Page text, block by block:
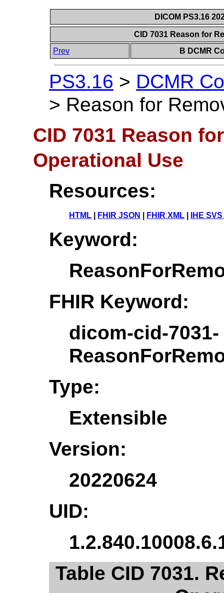
DICOM PS3.16
CID 7031 Reason for
Prev
B DCMR
PS3.16 > DCMR
> Reason for
CID 7031 Reason
Operational Use
Resources:
HTML FHIR JSON FHIR XML IHE
Keyword:
FHIR Keyword:
dicom-cid-7031-
Type:
Extensible
Version:
20220624
UID:
Table CID 7031.